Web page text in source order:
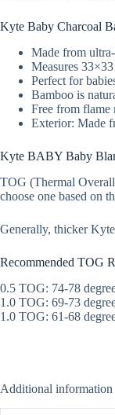
Kyte Baby Charcoal
Made from
Measures
Perfect for
Bamboo is
Free from flame
Exterior: Made
Kyte BABY Baby
TOG (Thermal
choose one based on
Generally, thicker
Recommended TOG
0.5 TOG: 74-78
1.0 TOG: 69-73
1.0 TOG: 61-68
Additional information